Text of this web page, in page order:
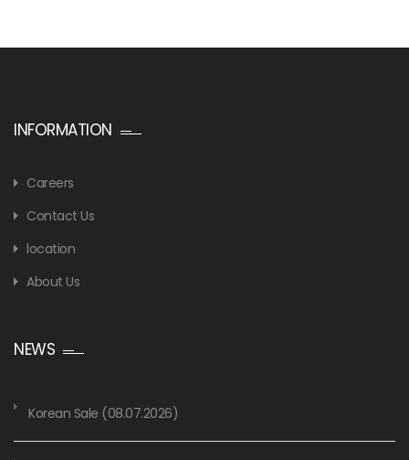
INFORMATION
Careers
Contact Us
location
About Us
NEWS
Korean Sale (08.07.2026)